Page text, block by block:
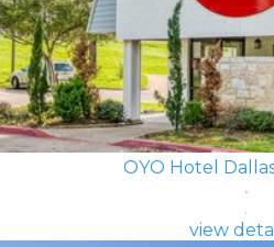
OYO Hotel
view